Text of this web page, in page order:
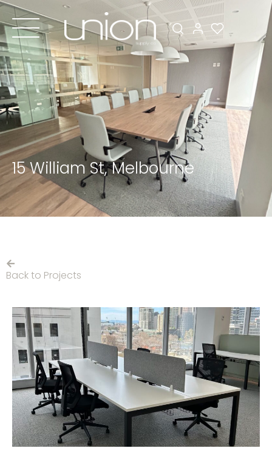
15 William St, Melbourne
Back to Projects